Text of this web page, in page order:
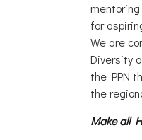
for
We are
Diversity
the PPN
the
Make all